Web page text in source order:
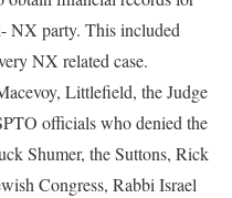
NX party. This included
NX related case.
Littlefield, the Judge
officials who denied the
Shumer, the Suttons, Rick
Congress, Rabbi Israel